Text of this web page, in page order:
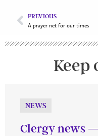
PREVIOUS
A prayer net for our times
Keep
NEWS
Clergy news